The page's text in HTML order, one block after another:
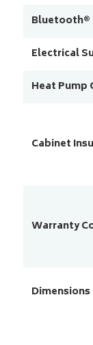
Bluetooth®
Electrical
Heat
Cabinet
Warranty
Dimensions